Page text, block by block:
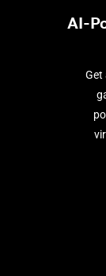
AI-
Get